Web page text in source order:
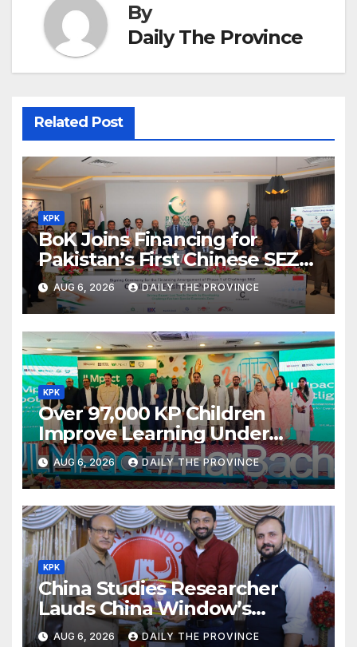
By
Daily The Province
Related Post
KPK
BoK Joins Financing for
Pakistan’s First Chinese SEZ
Textile Project
AUG 6, 2026 DAILY THE PROVINCE
KPK
Over 97,000 KP Children
Improve Learning Under
ILMpact Programme
AUG 6, 2026 DAILY THE PROVINCE
KPK
China Studies Researcher
Lauds China Window’s
Cultural Role
AUG 6, 2026 DAILY THE PROVINCE